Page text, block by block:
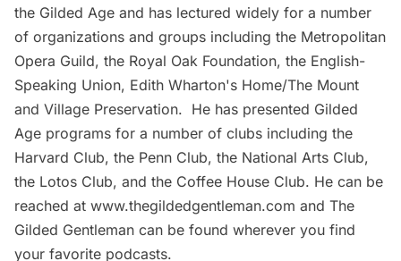
the Gilded Age and has lectured widely for a number
of organizations and groups including the Metropolitan
Opera Guild, the Royal Oak Foundation, the English-
Speaking Union, Edith Wharton's Home/The Mount
and Village Preservation. He has presented Gilded
Age programs for a number of clubs including the
Harvard Club, the Penn Club, the National Arts Club,
the Lotos Club, and the Coffee House Club. He can be
reached at www.thegildedgentleman.com and The
Gilded Gentleman can be found wherever you find
your favorite podcasts.